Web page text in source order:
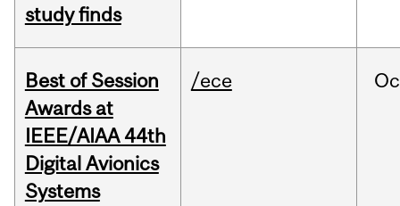
study finds
Best of Session
Awards at
IEEE/AIAA 44th
Digital Avionics
Systems
/ece